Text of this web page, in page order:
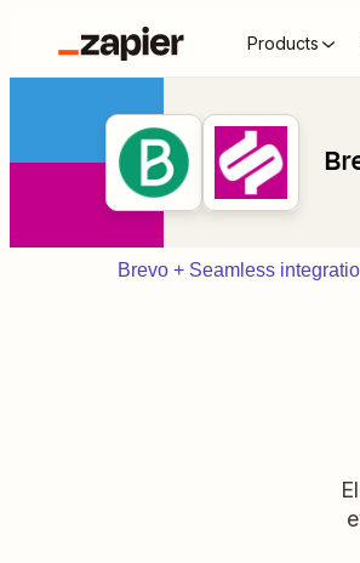
Products
Brevo + Seamless